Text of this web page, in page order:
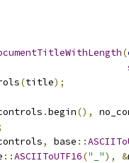
(
(title);
.begin(),
, base ::
::ASCIIToUTF16("_"), &